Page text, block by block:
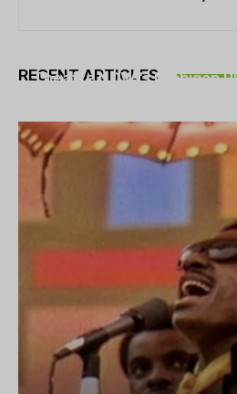
RECENT ARTICLES
Theatre NOVA’s Michigan